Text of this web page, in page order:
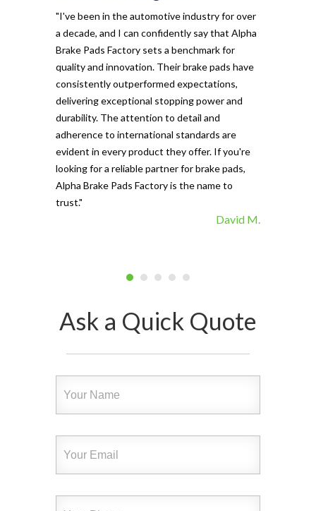
"I've been in the automotive industry for over
a decade, and I can confidently say that Alpha
Brake Pads Factory sets a benchmark for
quality and innovation. Their brake pads have
consistently outperformed expectations,
delivering exceptional stopping power and
durability. The attention to detail and
adherence to international standards are
evident in every product they offer. If you're
looking for a reliable partner for brake pads,
Alpha Brake Pads Factory is the name to
trust."
David M.
Ask a Quick Quote